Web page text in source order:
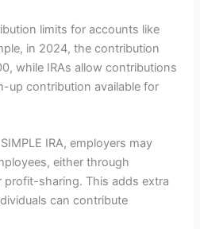
limits for accounts like
in 2024, the contribution
while IRAs allow contributions
up contribution available for
IRA, employers may
either through
sharing. This adds extra
can contribute